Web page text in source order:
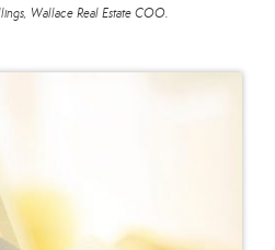
Wallace Real Estate COO.